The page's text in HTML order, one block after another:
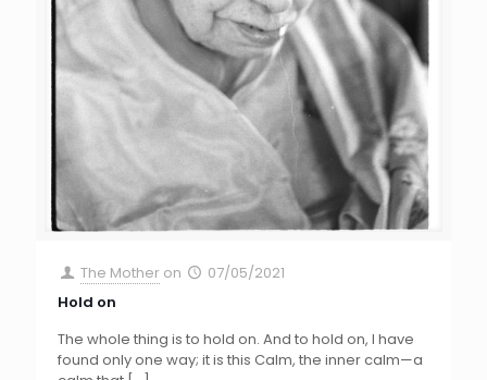
The Mother on
07/05/2021
Hold on
The whole thing is to hold on. And to hold on, I have
found only one way; it is this Calm, the inner calm—a